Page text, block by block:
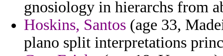
gnosiology in hierarchs from
Hoskins, Santos (age 33,
plano split interpretations